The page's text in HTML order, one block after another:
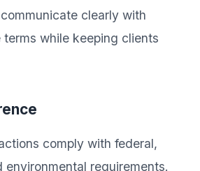
clearly with
while keeping clients
comply with federal,
requirements.